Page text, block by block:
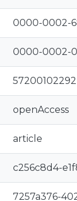
0000-0002-
0000-0002-
57200102292
openAccess
article
c256c8d4-
7257a376-